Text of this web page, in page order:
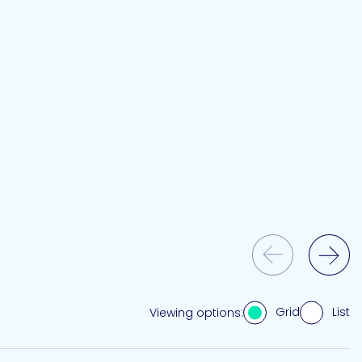
Viewing options: Grid List
Previous Slide
Next Slide